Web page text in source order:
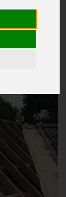
worked on
new roof
high-